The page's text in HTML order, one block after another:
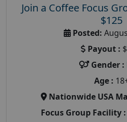
Join a Coffee Focus
$125
Posted:
Payout :
Gender :
Age :
Nationwide USA
Focus Group Facility :